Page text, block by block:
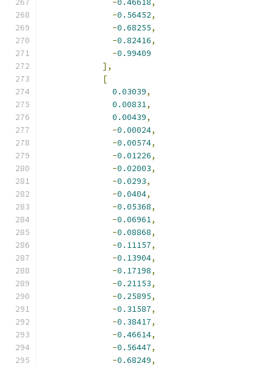
-0.46618,
-0.56452,
-0.68255,
-0.82416,
-0.99409
],
[
0.03039,
0.00831,
0.00439,
-0.00024,
-0.00574,
-0.01226,
-0.02003,
-0.0293,
-0.0404,
-0.05368,
-0.06961,
-0.08868,
-0.11157,
-0.13904,
-0.17198,
-0.21153,
-0.25895,
-0.31587,
-0.38417,
-0.46614,
-0.56447,
-0.68249,